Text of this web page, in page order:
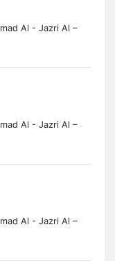
Al - Jazri Al –
Al - Jazri Al –
Al - Jazri Al –